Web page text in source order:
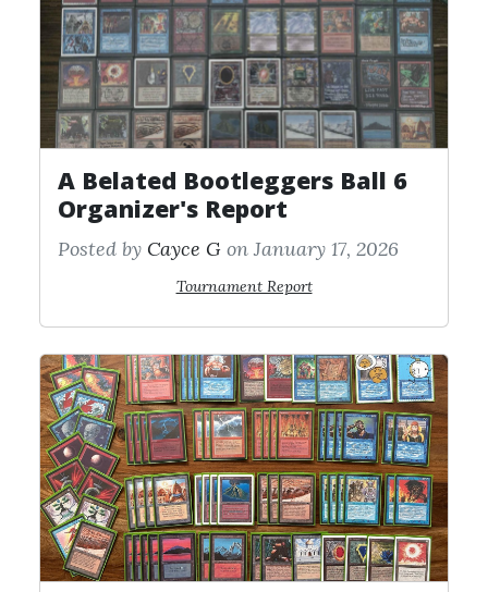
A Belated Bootleggers Ball 6
Organizer's Report
Posted by Cayce G on January 17, 2026
Tournament Report